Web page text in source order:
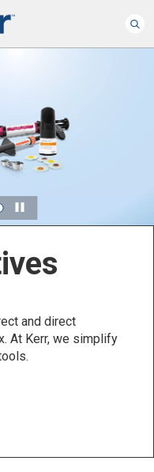
to elevate
Organization.
Play